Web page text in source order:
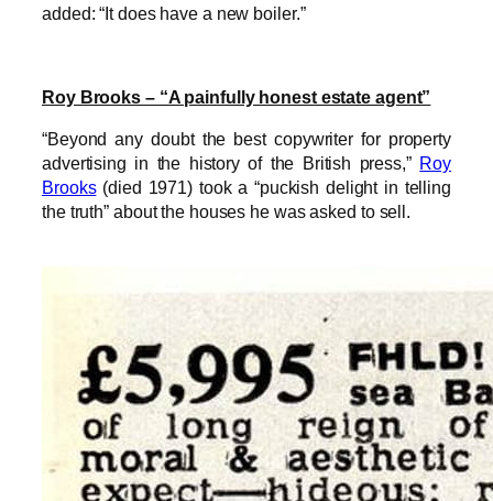
added: “It does have a new boiler.”
Roy Brooks – “A painfully honest estate agent”
“Beyond any doubt the best copywriter for property
advertising in the history of the British press,” Roy
Brooks(died 1971) took a “puckish delight in telling
the truth” about the houses he was asked to sell.